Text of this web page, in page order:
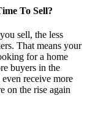
To Sell?
sell, the less
That means your
for a home
buyers in the
receive more
on the rise again